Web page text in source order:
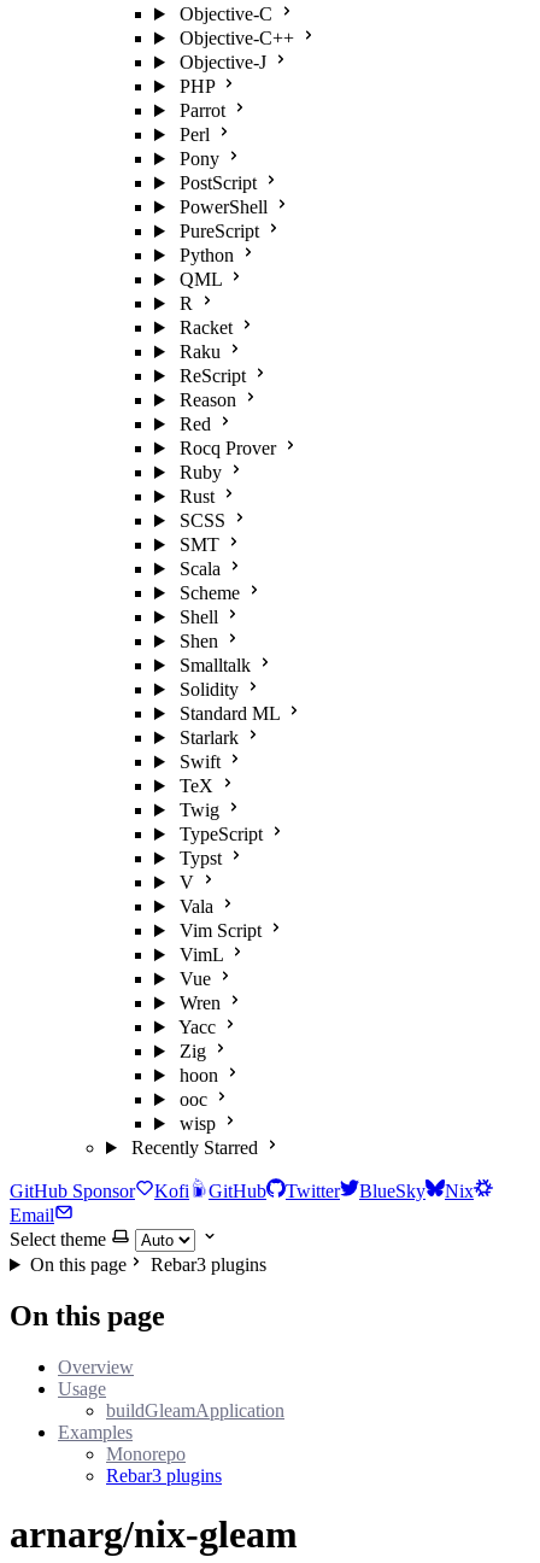
Objective-C
Objective-C++
Objective-J
PHP
Parrot
Perl
Pony
PostScript
PowerShell
PureScript
Python
QML
R
Racket
Raku
ReScript
Reason
Red
Rocq Prover
Ruby
Rust
SCSS
SMT
Scala
Scheme
Shell
Shen
Smalltalk
Solidity
Standard ML
Starlark
Swift
TeX
Twig
TypeScript
Typst
V
Vala
Vim Script
VimL
Vue
Wren
Yacc
Zig
hoon
ooc
wisp
Recently Starred
GitHub Sponsor Kofi GitHub Twitter BlueSky
Nix
Email
Select theme
On this page
Rebar3 plugins
On this page
Overview
Usage
buildGleamApplication
Examples
Monorepo
Rebar3 plugins
arnarg/nix-gleam